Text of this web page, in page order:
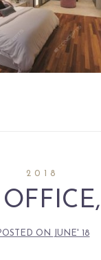
2018
ON JUNE' 18